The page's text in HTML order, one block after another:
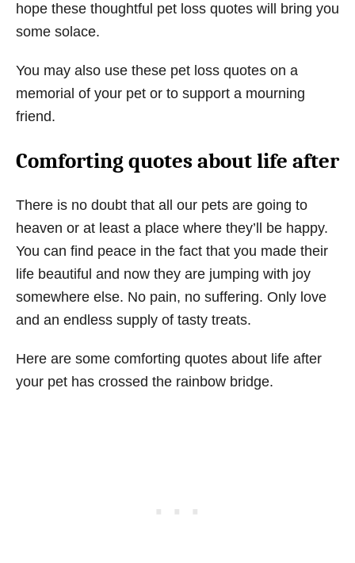
hope these thoughtful pet loss quotes will bring you
some solace.
You may also use these pet loss quotes on a
memorial of your pet or to support a mourning
friend.
Comforting quotes about life after
There is no doubt that all our pets are going to
heaven or at least a place where they’ll be happy.
You can find peace in the fact that you made their
life beautiful and now they are jumping with joy
somewhere else. No pain, no suffering. Only love
and an endless supply of tasty treats.
Here are some comforting quotes about life after
your pet has crossed the rainbow bridge.